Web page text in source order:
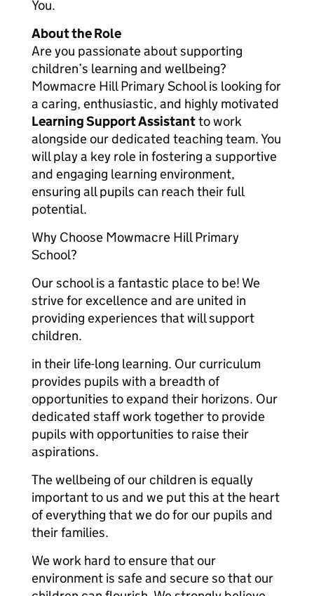
You.
About the Role
Are you passionate about supporting
children’s learning and wellbeing?
Mowmacre Hill Primary School is looking for
a caring, enthusiastic, and highly motivated
Learning Support Assistantto work
alongside our dedicated teaching team. You
will play a key role in fostering a supportive
and engaging learning environment,
ensuring all pupils can reach their full
potential.
Why Choose Mowmacre Hill Primary
School?
Our school is a fantastic place to be! We
strive for excellence and are united in
providing experiences that will support
children.
in their life-long learning. Our curriculum
provides pupils with a breadth of
opportunities to expand their horizons. Our
dedicated staff work together to provide
pupils with opportunities to raise their
aspirations.
The wellbeing of our children is equally
important to us and we put this at the heart
of everything that we do for our pupils and
their families.
We work hard to ensure that our
environment is safe and secure so that our